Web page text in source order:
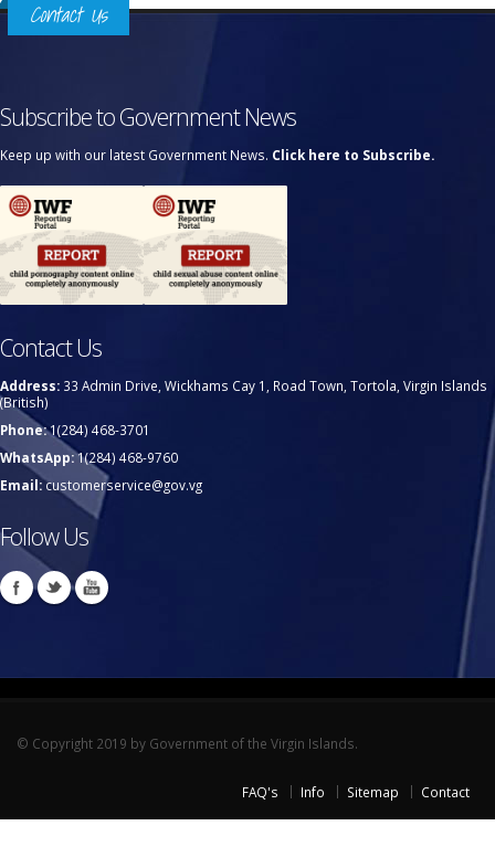
Contact Us
Subscribe to Government News
Keep up with our latest Government News. Click here to Subscribe.
Contact Us
Address: 33 Admin Drive, Wickhams Cay 1, Road Town, Tortola, Virgin Islands
(British)
Phone:1(284) 468-3701
WhatsApp:1(284) 468-9760
Email:customerservice@gov.vg
Follow Us
© Copyright 2019 by Government of the Virgin Islands.
FAQ's Info Sitemap Contact